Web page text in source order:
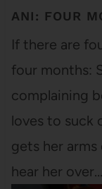
ANI: FOUR
If there are
four months:
complaining
loves to suck
gets her
hear her over…